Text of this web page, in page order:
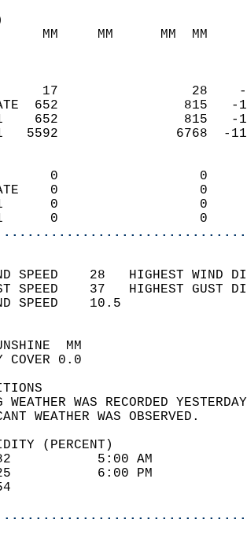
MM     MM
17
DATE  652
1    652
1   5592
0
DATE    0
1      0
1      0
SPEED    28   HIGHEST
SPEED    37   HIGHEST
WIND
SKY
WEATHER WAS
(PERCENT)
82
25